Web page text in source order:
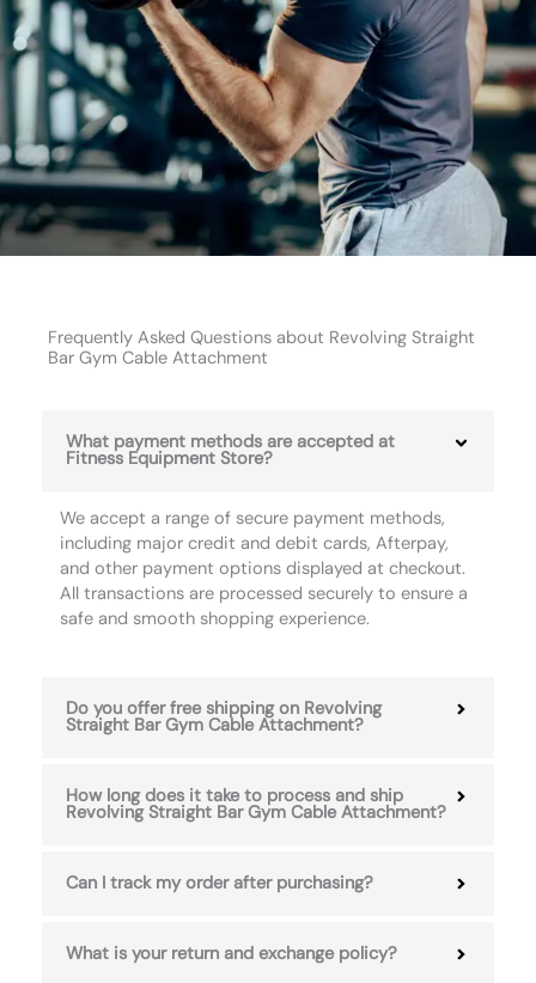
Frequently Asked Questions about Revolving Straight
Bar Gym Cable Attachment
What payment methods are accepted at
Fitness Equipment Store?
We accept a range of secure payment methods,
including major credit and debit cards, Afterpay,
and other payment options displayed at checkout.
All transactions are processed securely to ensure a
safe and smooth shopping experience.
Do you offer free shipping on Revolving
Straight Bar Gym Cable Attachment?
How long does it take to process and ship
Revolving Straight Bar Gym Cable Attachment?
Can I track my order after purchasing?
What is your return and exchange policy?